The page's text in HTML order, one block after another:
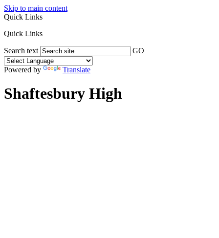
Skip to main content
Quick Links
Quick Links
Search text GO
Powered by Translate
Shaftesbury High